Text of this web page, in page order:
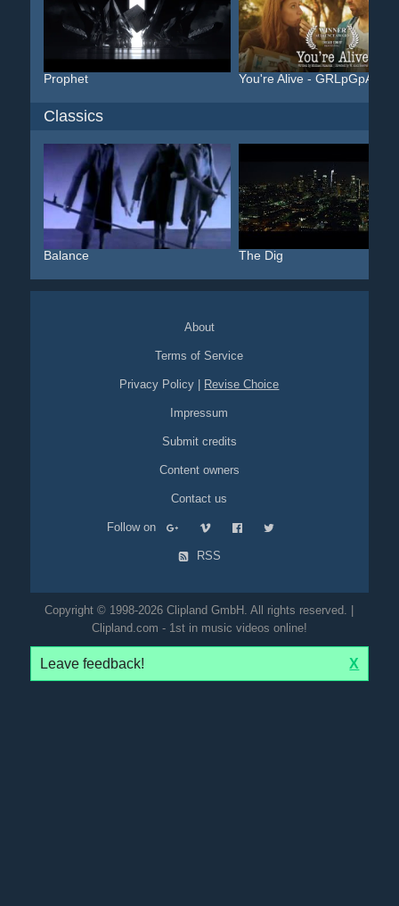
Prophet You're Alive - GRLpGpAG
Classics
Balance The Dig
About
Terms of Service
Privacy Policy Revise Choice
Impressum
Submit credits
Content owners
Contact us
Follow on
RSS
Copyright © 1998-2026 Clipland GmbH. All rights reserved. |
Clipland.com - 1st in music videos online!
Leave feedback! X